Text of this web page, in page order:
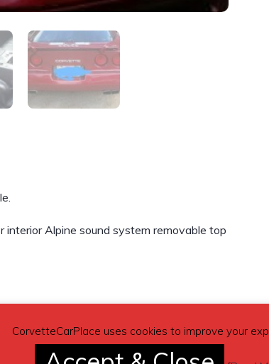
Alpine sound system removable top
CorvetteCarPlace uses cookies to improve your